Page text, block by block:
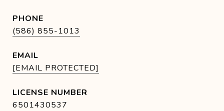
PHONE
(586) 855-1013
EMAIL
[EMAIL PROTECTED]
6501430537